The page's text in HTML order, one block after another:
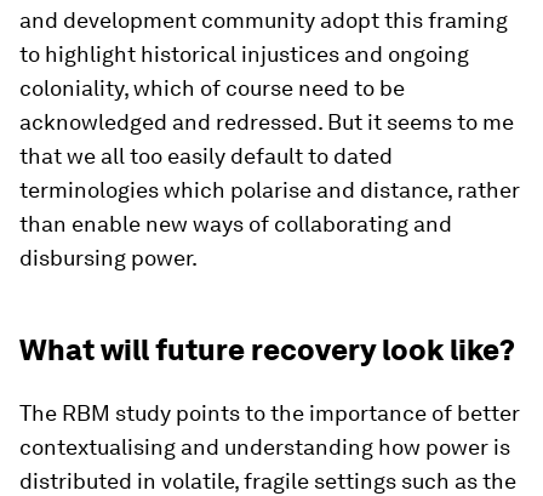
and development community adopt this framing
to highlight historical injustices and ongoing
coloniality, which of course need to be
acknowledged and redressed. But it seems to me
that we all too easily default to dated
terminologies which polarise and distance, rather
than enable new ways of collaborating and
disbursing power.
What will future recovery look like?
The RBM study points to the importance of better
contextualising and understanding how power is
distributed in volatile, fragile settings such as the